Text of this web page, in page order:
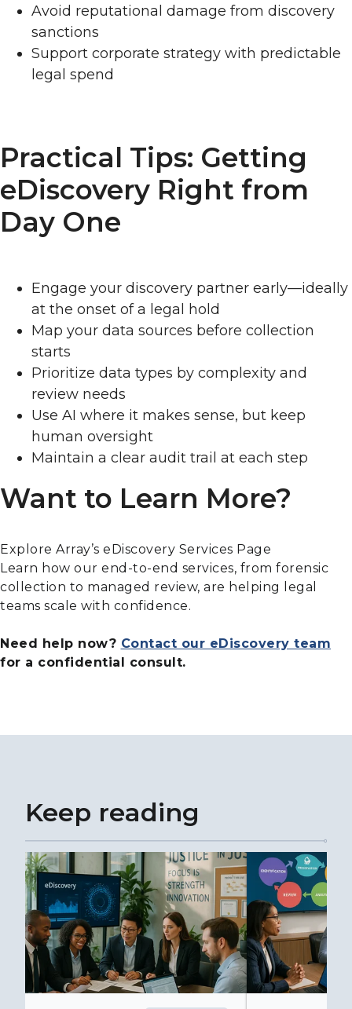
Avoid reputational damage from discovery
sanctions
Support corporate strategy with predictable
legal spend
Practical Tips: Getting
eDiscovery Right from
Day One
Engage your discovery partner early—ideally
at the onset of a legal hold
Map your data sources before collection
starts
Prioritize data types by complexity and
review needs
Use AI where it makes sense, but keep
human oversight
Maintain a clear audit trail at each step
Want to Learn More?
Explore Array’s eDiscovery Services Page
Learn how our end-to-end services, from forensic
collection to managed review, are helping legal
teams scale with confidence.
Need help now? Contact our eDiscovery team
for a confidential consult.
Keep reading